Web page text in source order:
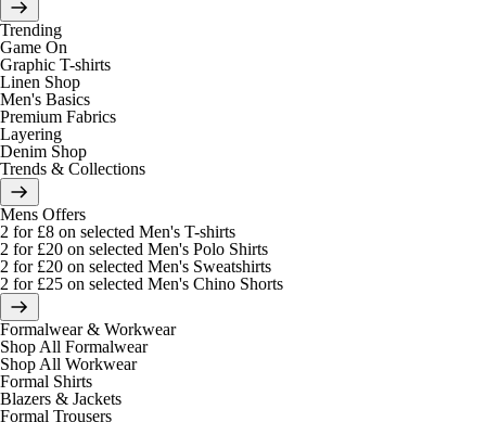
Trending
Game On
Graphic T-shirts
Linen Shop
Men's Basics
Premium Fabrics
Layering
Denim Shop
Trends & Collections
Mens Offers
2 for £8 on selected Men's T-shirts
2 for £20 on selected Men's Polo Shirts
2 for £20 on selected Men's Sweatshirts
2 for £25 on selected Men's Chino Shorts
Formalwear & Workwear
Shop All Formalwear
Shop All Workwear
Formal Shirts
Blazers & Jackets
Formal Trousers